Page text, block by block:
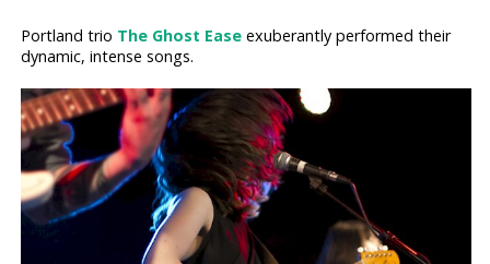
Portland trio The Ghost Ease exuberantly performed their
dynamic, intense songs.